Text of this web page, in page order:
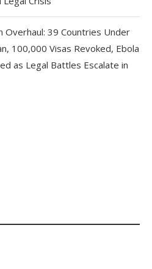
Overhaul: 39 Countries Under
100,000 Visas Revoked, Ebola
as Legal Battles Escalate in